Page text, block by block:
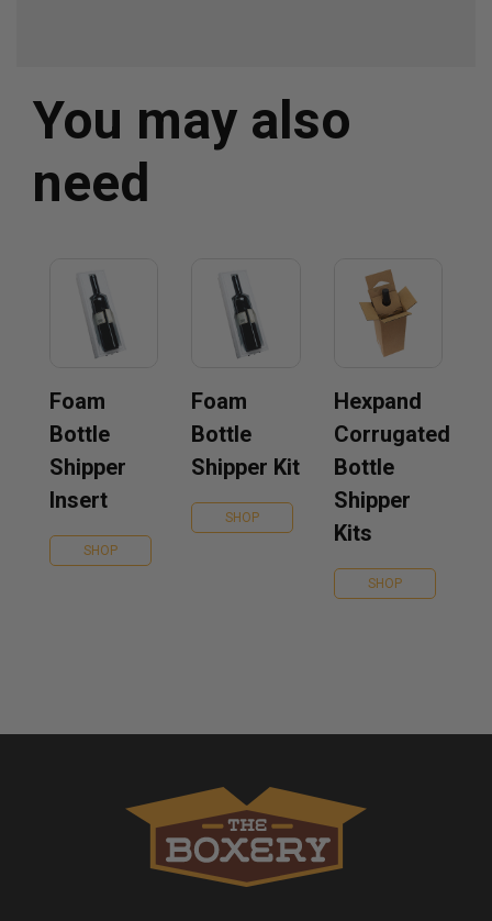
You may also
need
Foam
Bottle
Shipper
Insert
SHOP
Foam
Bottle
Shipper Kit
SHOP
Hexpand
Corrugated
Bottle
Shipper
Kits
SHOP